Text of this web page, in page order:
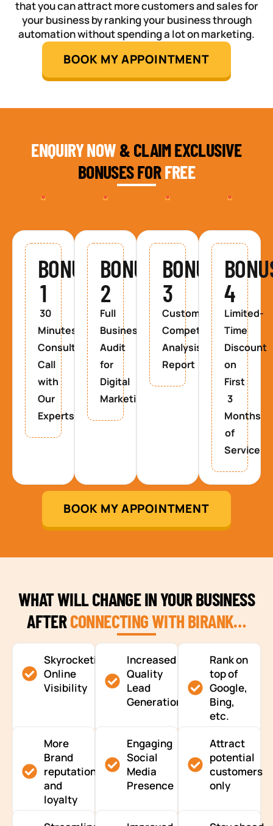
that you can attract more customers and sales for
your business by ranking your business through
automation without spending a lot on marketing.
BOOK MY APPOINTMENT
ENQUIRY NOW& CLAIM EXCLUSIVE
BONUSES FORFREE
BONUS
1
30
Minutes
Consultancy
Call
with
Our
Experts
BONUS
2
Full
Business
Audit
for
Digital
Marketing
BONUS
3
Custom
Competitor
Analysis
Report
4
Limited-
Time
Discount
on
First
3
Months
of
Service
BOOK MY APPOINTMENT
WHAT WILL CHANGE IN YOUR BUSINESS
AFTERCONNECTING WITH BIRANK…
Skyrocketing
Online
Visibility
Increased
Quality
Lead
Generation
Rank on
top of
Google,
Bing,
etc.
More
Brand
reputation
and
loyalty
Engaging
Social
Media
Presence
Attract
potential
customers
only